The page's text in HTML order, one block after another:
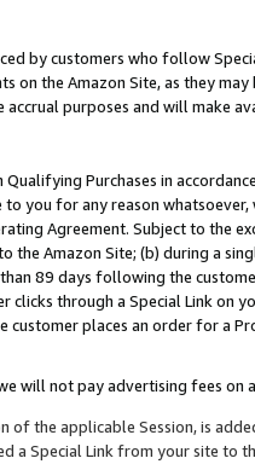
by customers who follow
on the Amazon Site, as they
purposes and will make
Purchases in
to you for any reason
Agreement. Subject to the
the Amazon Site; (b) during a
89 days following the
clicks through a Special Link
customer places an order for a
will not pay advertising fees on
the applicable Session, is
a Special Link from your site to